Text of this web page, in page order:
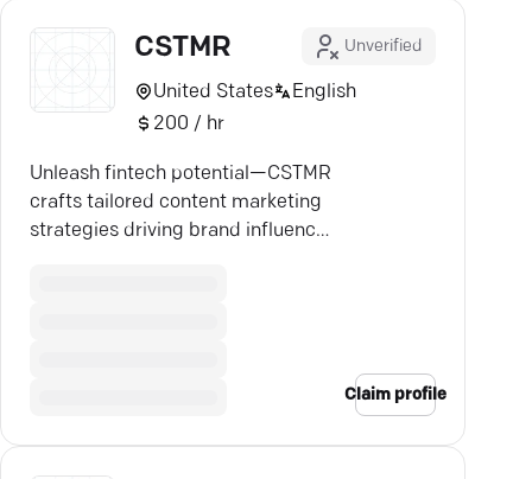
CSTMR Unverified
United States
English
200 / hr
Unleash fintech potential—CSTMR
crafts tailored content marketing
strategies driving brand influence
Claim profile